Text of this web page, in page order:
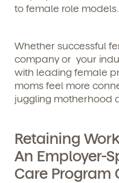
to female role models.
Whether successful
company or your
with leading female
moms feel more
juggling motherhood
Retaining
An Employer-
Care Program